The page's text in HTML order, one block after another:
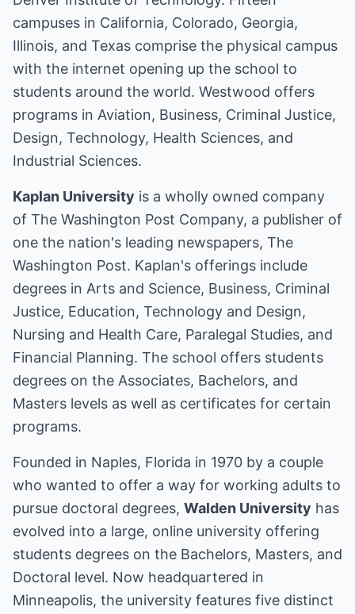
campuses in California, Colorado, Georgia,
Illinois, and Texas comprise the physical campus
with the internet opening up the school to
students around the world. Westwood offers
programs in Aviation, Business, Criminal Justice,
Design, Technology, Health Sciences, and
Industrial Sciences.
Kaplan University is a wholly owned company
of The Washington Post Company, a publisher of
one the nation's leading newspapers, The
Washington Post. Kaplan's offerings include
degrees in Arts and Science, Business, Criminal
Justice, Education, Technology and Design,
Nursing and Health Care, Paralegal Studies, and
Financial Planning. The school offers students
degrees on the Associates, Bachelors, and
Masters levels as well as certificates for certain
programs.
Founded in Naples, Florida in 1970 by a couple
who wanted to offer a way for working adults to
pursue doctoral degrees, Walden University has
evolved into a large, online university offering
students degrees on the Bachelors, Masters, and
Doctoral level. Now headquartered in
Minneapolis, the university features five distinct